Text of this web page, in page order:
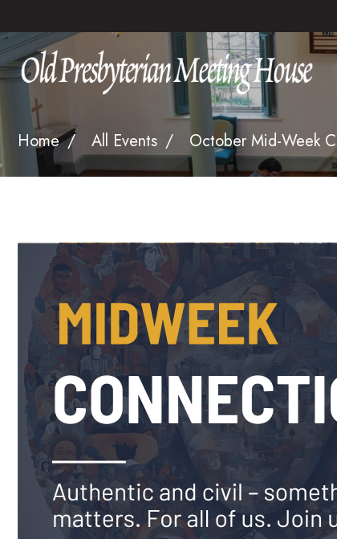
Home All Events October Mid-Week